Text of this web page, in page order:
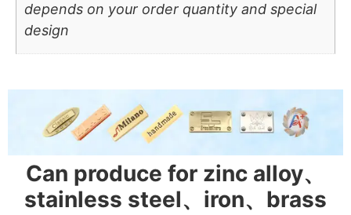
depends on your order quantity and special
design
Can produce for zinc alloy、
stainless steel、iron、brass